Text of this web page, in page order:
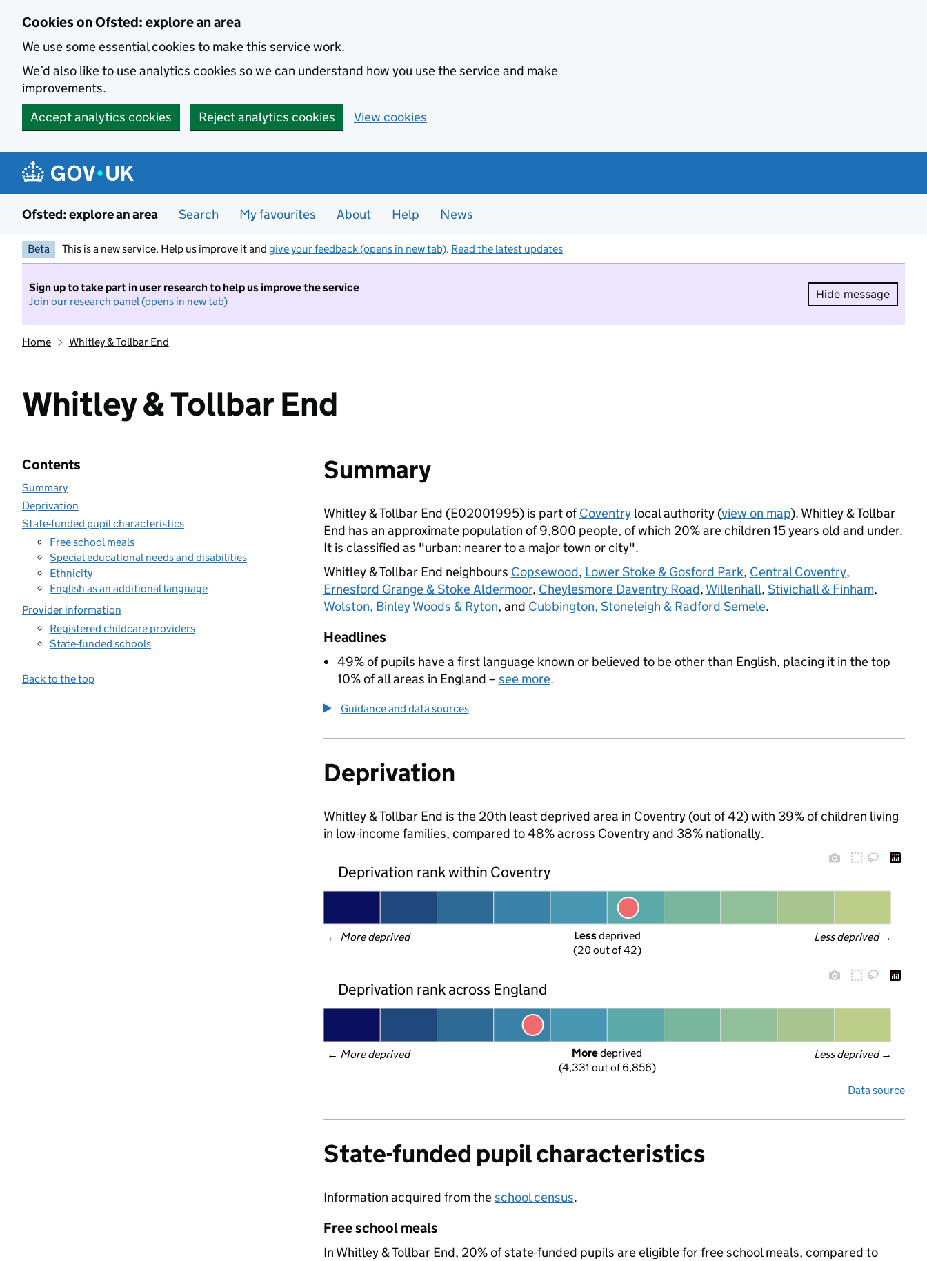
Cookies on Ofsted: explore an area
We use some essential cookies to make this service work.
We’d also like to use analytics cookies so we can understand how you use the service and make
improvements.
Accept analytics cookies
Reject analytics cookies View cookies
Ofsted: explore an area Search My favourites About Help News
Beta This is a new service. Help us improve it and give your feedback (opens in new tab). Read the latest updates
Sign up to take part in user research to help us improve the service
Join our research panel (opens in new tab)
Hide message
Hide
Home Whitley & Tollbar End
Whitley & Tollbar End
Contents
Summary
Deprivation
State-funded pupil characteristics
Free school meals
Special educational needs and disabilities
Ethnicity
English as an additional language
Provider information
Registered childcare providers
State-funded schools
Back to the top
Summary
Whitley & Tollbar End (E02001995) is part ofCoventrylocal authority (view on map). Whitley & Tollbar
End has an approximate population of 9,800 people, of which 20% are children 15 years old and under.
It is classified as "urban: nearer to a major town or city".
Whitley & Tollbar End neighbours Copsewood, Lower Stoke & Gosford Park, Central Coventry,
Ernesford Grange & Stoke Aldermoor, Cheylesmore Daventry Road, Willenhall, Stivichall & Finham,
Wolston, Binley Woods & Ryton, and Cubbington, Stoneleigh & Radford Semele.
Headlines
49% of pupils have a first language known or believed to be other than English, placing it in the top
10% of all areas in England – see more.
Guidance and data sources
Deprivation
Whitley & Tollbar End is the 20th least deprived area in Coventry (out of 42) with 39% of children living
in low-income families, compared to 48% across Coventry and 38% nationally.
Deprivation rank within Coventry
← More deprived Less deprived →
Less deprived
(20 out of 42)
Deprivation rank across England
← More deprived Less deprived →
More deprived
(4,331 out of 6,856)
Data source
State-funded pupil characteristics
Information acquired from theschool census.
Free school meals
In Whitley & Tollbar End, 20% of state-funded pupils are eligible for free school meals, compared to